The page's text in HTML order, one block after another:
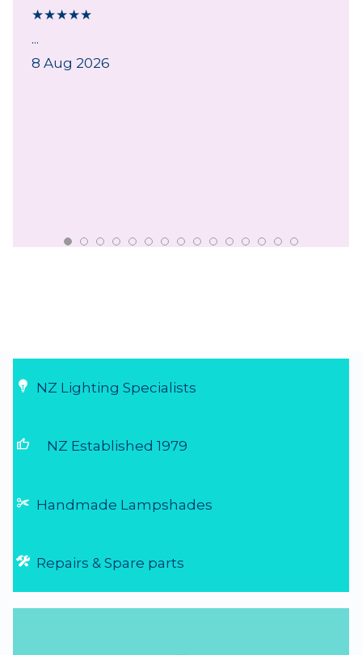
★★★★★
...
8 Aug 2026
NZ Lighting Specialists
thumb_up NZ Established 1979
Handmade Lampshades
Repairs & Spare parts